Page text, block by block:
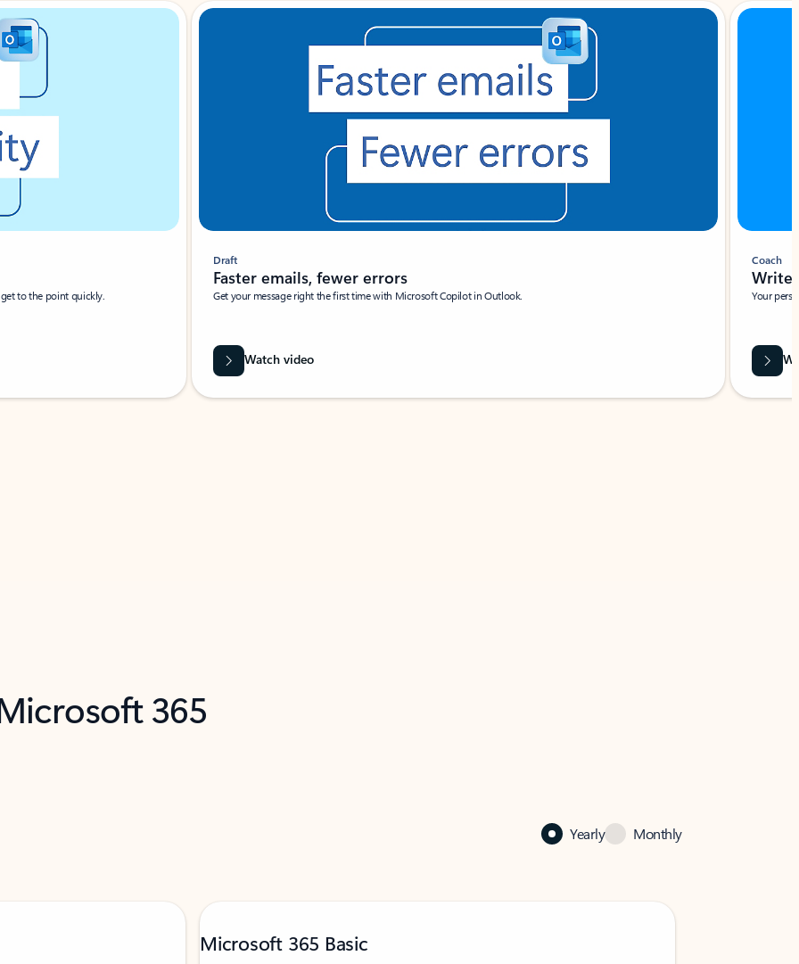
to the point quickly.
Draft
Faster emails, fewer errors
Get your message right the first time with Microsoft Copilot in Outlook.
Watch video
Coach
Write
Your
365
Yearly Monthly
Microsoft 365 Basic